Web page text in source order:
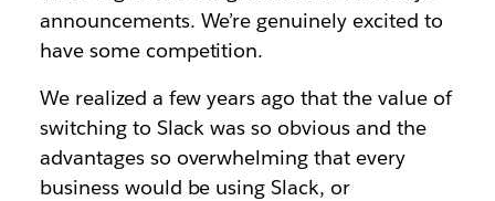
Times.
By the team at Slack
2nd November 2016
announcements. We’re genuinely excited to
have some competition.
We realized a few years ago that the value of
switching to Slack was so obvious and the
advantages so overwhelming that every
business would be using Slack, or